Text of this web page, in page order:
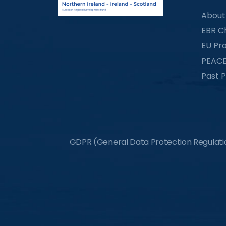
EBR
EU
Past
GDPR (General Data Protection